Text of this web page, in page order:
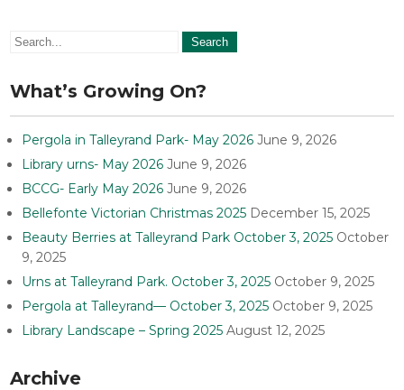
What’s Growing On?
Pergola in Talleyrand Park- May 2026 June 9, 2026
Library urns- May 2026 June 9, 2026
BCCG- Early May 2026 June 9, 2026
Bellefonte Victorian Christmas 2025 December 15, 2025
Beauty Berries at Talleyrand Park October 3, 2025 October
9, 2025
Urns at Talleyrand Park. October 3, 2025 October 9, 2025
Pergola at Talleyrand— October 3, 2025 October 9, 2025
Library Landscape – Spring 2025 August 12, 2025
Archive